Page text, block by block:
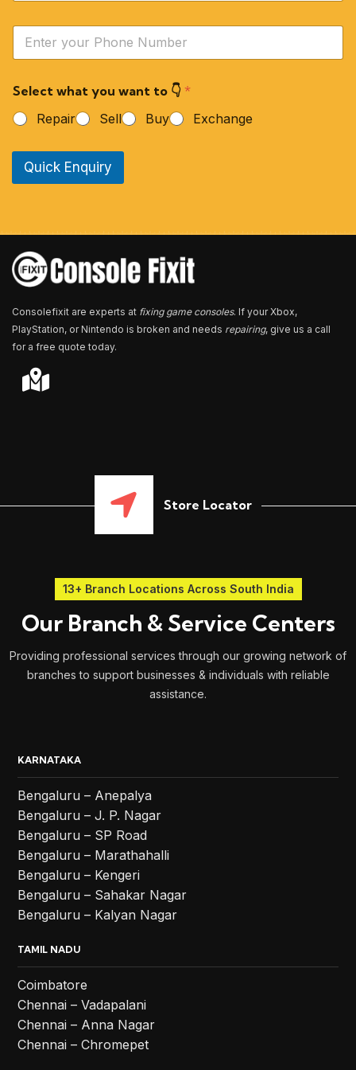
m
Y
u
P
o
e
u
*
Select what you want to 👇 *
Repair
Sell Buy Exchange
Quick Enquiry
Consolefixit are experts at fixing game consoles. If your Xbox,
PlayStation, or Nintendo is broken and needs repairing, give us a call
for a free quote today.
Store Locator
13+ Branch Locations Across South India
Our Branch & Service Centers
Providing professional services through our growing network of
branches to support businesses & individuals with reliable
assistance.
KARNATAKA
Bengaluru – Anepalya
Bengaluru – J. P. Nagar
Bengaluru – SP Road
Bengaluru – Marathahalli
Bengaluru – Kengeri
Bengaluru – Sahakar Nagar
Bengaluru – Kalyan Nagar
TAMIL NADU
Coimbatore
Chennai – Vadapalani
Chennai – Anna Nagar
Chennai – Chromepet